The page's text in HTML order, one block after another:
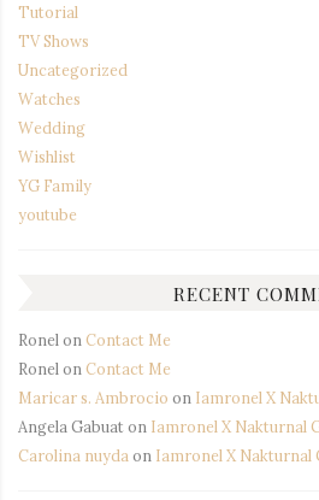
Tutorial
TV Shows
Uncategorized
Watches
Wedding
Wishlist
YG Family
youtube
RECENT
Ronel on Contact Me
Ronel on Contact Me
Maricar s. Ambrocio on Iamronel X
Angela Gabuaton Iamronel X Nakturnal
Carolina nuyda on Iamronel X Nakturnal